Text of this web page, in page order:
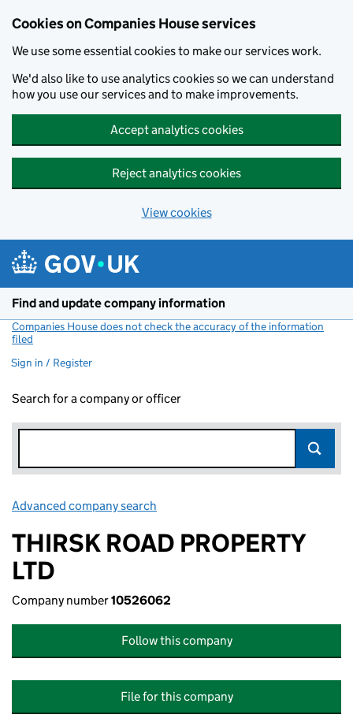
Cookies on Companies House services
We use some essential cookies to make our services work.
We'd also like to use analytics cookies so we can understand
how you use our services and to make improvements.
Accept analytics cookies
Reject analytics cookies
View cookies
Find and update company information
Companies House does not check the accuracy of the information
filed
Sign in / Register
Search for a company or officer
Advanced company search
THIRSK ROAD PROPERTY
LTD
Company number10526062
Follow this company
File for this company